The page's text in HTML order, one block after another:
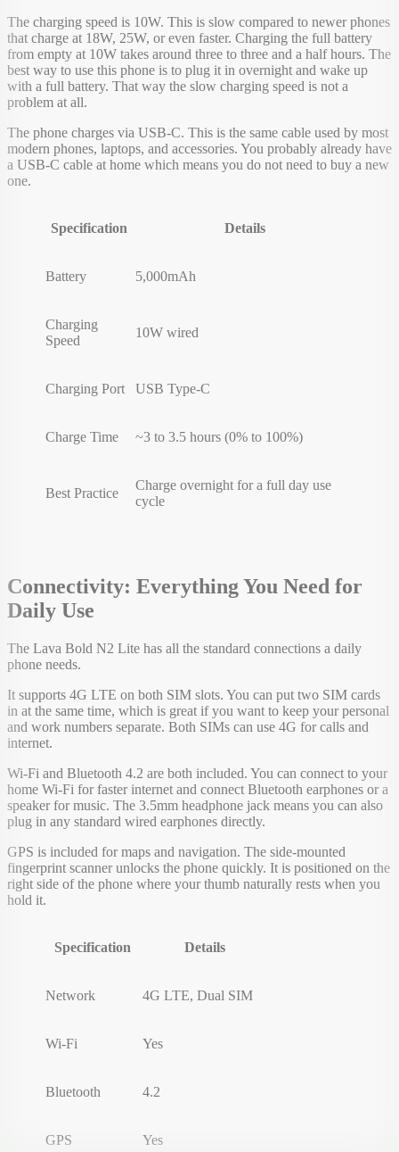
The charging speed is 10W. This is slow compared to newer phones
that charge at 18W, 25W, or even faster. Charging the full battery
from empty at 10W takes around three to three and a half hours. The
best way to use this phone is to plug it in overnight and wake up
with a full battery. That way the slow charging speed is not a
problem at all.
The phone charges via USB-C. This is the same cable used by most
modern phones, laptops, and accessories. You probably already have
a USB-C cable at home which means you do not need to buy a new
one.
Specification Details
Battery 5,000mAh
Charging
Speed
10W wired
Charging Port USB Type-C
Charge Time ~3 to 3.5 hours (0% to 100%)
Best Practice
Charge overnight for a full day use
cycle
Connectivity: Everything You Need for
Daily Use
The Lava Bold N2 Lite has all the standard connections a daily
phone needs.
It supports 4G LTE on both SIM slots. You can put two SIM cards
in at the same time, which is great if you want to keep your personal
and work numbers separate. Both SIMs can use 4G for calls and
internet.
Wi-Fi and Bluetooth 4.2 are both included. You can connect to your
home Wi-Fi for faster internet and connect Bluetooth earphones or a
speaker for music. The 3.5mm headphone jack means you can also
plug in any standard wired earphones directly.
GPS is included for maps and navigation. The side-mounted
fingerprint scanner unlocks the phone quickly. It is positioned on the
right side of the phone where your thumb naturally rests when you
hold it.
Specification Details
Network 4G LTE, Dual SIM
Wi-Fi Yes
Bluetooth 4.2
GPS Yes